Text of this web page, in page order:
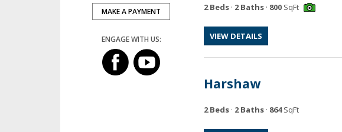
2 Beds · 2 Baths · 800 SqFt
VIEW DETAILS
Harshaw
2 Beds · 2 Baths · 864SqFt
MAKE A PAYMENT
ENGAGE WITH US: